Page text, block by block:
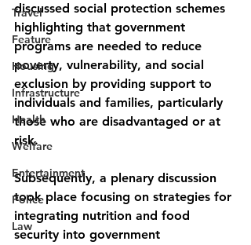
Travel
Feature
Housing
Infrastructure
Health
Welfare
Entertainment
Police
Law
discussed social protection schemes
highlighting that government
programs are needed to reduce
poverty, vulnerability, and social
exclusion by providing support to
individuals and families, particularly
those who are disadvantaged or at
risk.
Subsequently, a plenary discussion
took place focusing on strategies for
integrating nutrition and food
security into government